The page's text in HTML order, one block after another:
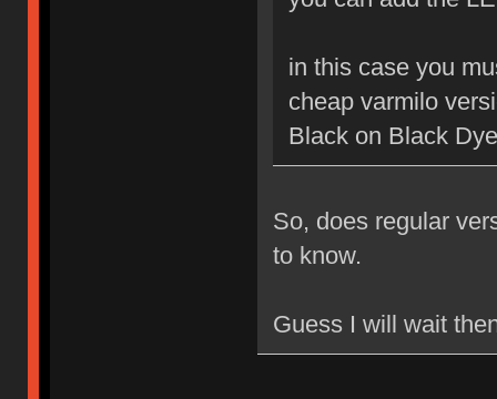
in this case you
cheap varmilo
Black on Black
So, does regular
to know.
Guess I will wait